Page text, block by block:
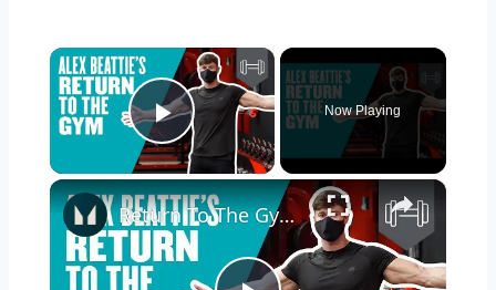
×
Play Video
Now Playing
×
Return To The Gym With Alex Beattie | Gym Social Distancing | Myprotein